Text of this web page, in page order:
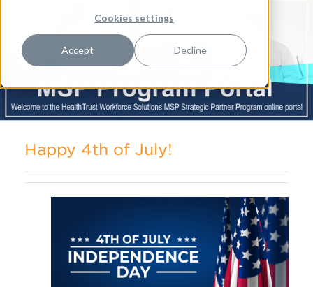
Cookies settings
Accept Decline
Happy 4th of July!